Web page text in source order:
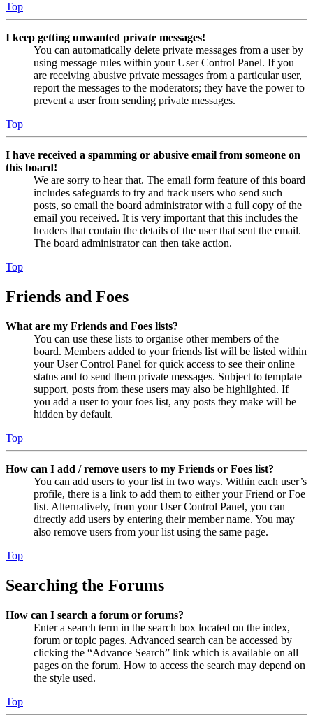
Top
I keep getting unwanted private messages!
You can automatically delete private messages from a user by
using message rules within your User Control Panel. If you
are receiving abusive private messages from a particular user,
report the messages to the moderators; they have the power to
prevent a user from sending private messages.
Top
I have received a spamming or abusive email from someone on
this board!
We are sorry to hear that. The email form feature of this board
includes safeguards to try and track users who send such
posts, so email the board administrator with a full copy of the
email you received. It is very important that this includes the
headers that contain the details of the user that sent the email.
The board administrator can then take action.
Top
Friends and Foes
What are my Friends and Foes lists?
You can use these lists to organise other members of the
board. Members added to your friends list will be listed within
your User Control Panel for quick access to see their online
status and to send them private messages. Subject to template
support, posts from these users may also be highlighted. If
you add a user to your foes list, any posts they make will be
hidden by default.
Top
How can I add / remove users to my Friends or Foes list?
You can add users to your list in two ways. Within each user’s
profile, there is a link to add them to either your Friend or Foe
list. Alternatively, from your User Control Panel, you can
directly add users by entering their member name. You may
also remove users from your list using the same page.
Top
Searching the Forums
How can I search a forum or forums?
Enter a search term in the search box located on the index,
forum or topic pages. Advanced search can be accessed by
clicking the “Advance Search” link which is available on all
pages on the forum. How to access the search may depend on
the style used.
Top